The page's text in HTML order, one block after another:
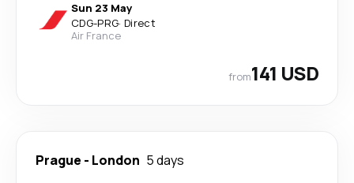
Sun 23 May
CDG-PRG· Direct
Air France
from141 USD
Prague - London 5 days